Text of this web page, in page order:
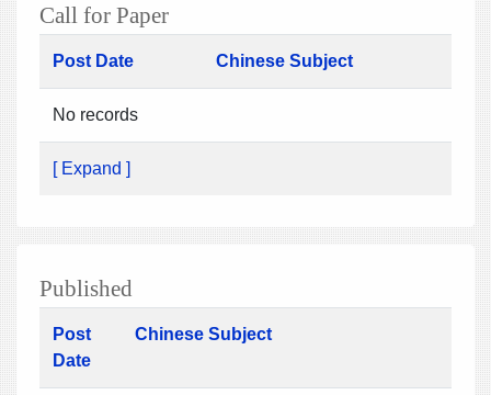
Call for Paper
Post Date Chinese Subject
No records
[ Expand ]
Published
Post
Date
Chinese Subject